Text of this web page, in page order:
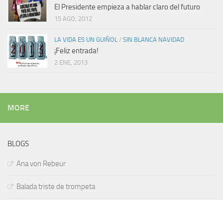
El Presidente empieza a hablar claro del futuro
15 AGO, 2012
LA VIDA ES UN GUIÑOL / SIN BLANCA NAVIDAD
¡Feliz entrada!
2 ENE, 2013
MORE
BLOGS
Ana von Rebeur
Balada triste de trompeta